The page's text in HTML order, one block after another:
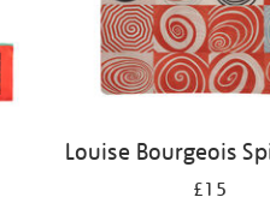
Louise Bourgeois
£15